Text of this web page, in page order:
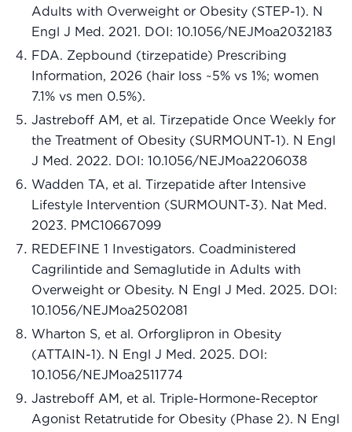
Adults with Overweight or Obesity (STEP-1). N
Engl J Med. 2021. DOI: 10.1056/NEJMoa2032183
FDA. Zepbound (tirzepatide) Prescribing
Information, 2026 (hair loss ~5% vs 1%; women
7.1% vs men 0.5%).
Jastreboff AM, et al. Tirzepatide Once Weekly for
the Treatment of Obesity (SURMOUNT-1). N Engl
J Med. 2022. DOI: 10.1056/NEJMoa2206038
Wadden TA, et al. Tirzepatide after Intensive
Lifestyle Intervention (SURMOUNT-3). Nat Med.
2023. PMC10667099
REDEFINE 1 Investigators. Coadministered
Cagrilintide and Semaglutide in Adults with
Overweight or Obesity. N Engl J Med. 2025. DOI:
10.1056/NEJMoa2502081
Wharton S, et al. Orforglipron in Obesity
(ATTAIN-1). N Engl J Med. 2025. DOI:
10.1056/NEJMoa2511774
Jastreboff AM, et al. Triple-Hormone-Receptor
Agonist Retatrutide for Obesity (Phase 2). N Engl